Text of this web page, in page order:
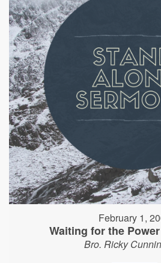
February 1,
Waiting for the
Bro. Ricky